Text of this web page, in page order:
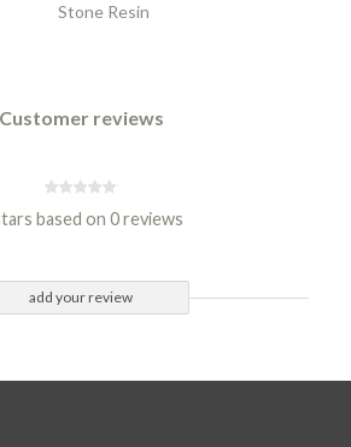
Stone Resin
Customer reviews
based on 0 reviews
add your review